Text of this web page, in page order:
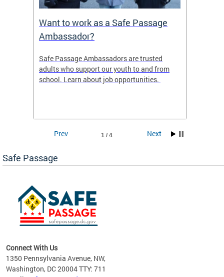
Want to work as a Safe Passage
Ambassador?
Safe Passage Ambassadors are trusted
adults who support our youth to and from
school. Learn about job opportunities.
1 / 4
Prev Next
Safe Passage
Connect With Us
1350 Pennsylvania Avenue, NW,
Washington, DC 20004 TTY: 711